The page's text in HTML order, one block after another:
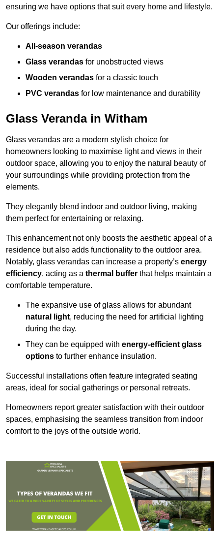
ensuring we have options that suit every home and lifestyle.
Our offerings include:
All-season verandas
Glass verandas for unobstructed views
Wooden verandas for a classic touch
PVC verandas for low maintenance and durability
Glass Veranda in Witham
Glass verandas are a modern stylish choice for
homeowners looking to maximise light and views in their
outdoor space, allowing you to enjoy the natural beauty of
your surroundings while providing protection from the
elements.
They elegantly blend indoor and outdoor living, making
them perfect for entertaining or relaxing.
This enhancement not only boosts the aesthetic appeal of a
residence but also adds functionality to the outdoor area.
Notably, glass verandas can increase a property’s energy
efficiency, acting as a thermal buffer that helps maintain a
comfortable temperature.
The expansive use of glass allows for abundant
natural light, reducing the need for artificial lighting
during the day.
They can be equipped with energy-efficient glass
options to further enhance insulation.
Successful installations often feature integrated seating
areas, ideal for social gatherings or personal retreats.
Homeowners report greater satisfaction with their outdoor
spaces, emphasising the seamless transition from indoor
comfort to the joys of the outside world.